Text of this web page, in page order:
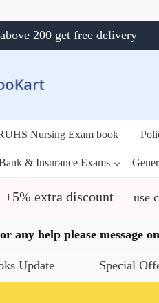
200 get free delivery
Nursing Exam book
& Insurance Exams
+5% extra discount use
help please message
Special Offers